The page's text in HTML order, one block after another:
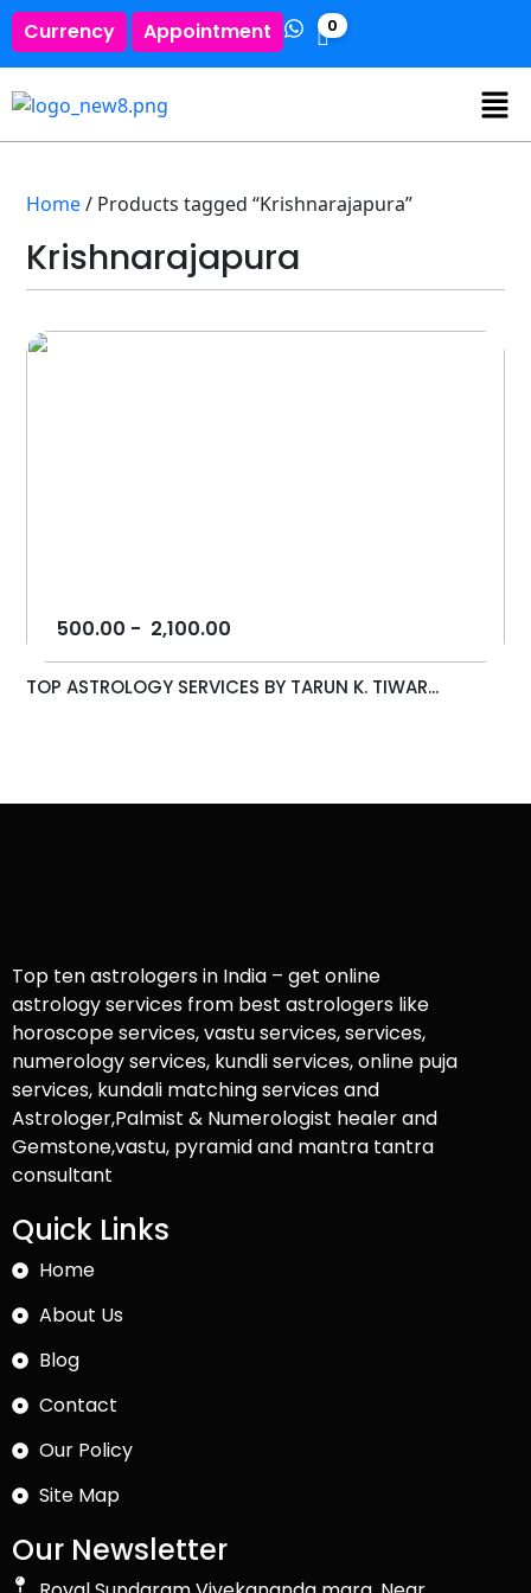
Currency Appointment 0
Home/ Products tagged “Krishnarajapura”
Krishnarajapura
500.00 - 2,100.00
TOP ASTROLOGY SERVICES BY TARUN K. TIWAR...
Top ten astrologers in India – get online
astrology services from best astrologers like
horoscope services, vastu services, services,
numerology services, kundli services, online puja
services, kundali matching services and
Astrologer,Palmist & Numerologist healer and
Gemstone,vastu, pyramid and mantra tantra
consultant
Quick Links
Home
About Us
Blog
Contact
Our Policy
Site Map
Our Newsletter